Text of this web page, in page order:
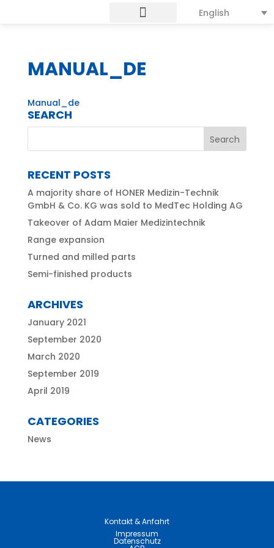
English
MANUAL_DE
Manual_de
SEARCH
RECENT POSTS
A majority share of HONER Medizin-Technik
GmbH & Co. KG was sold to MedTec Holding AG
Takeover of Adam Maier Medizintechnik
Range expansion
Turned and milled parts
Semi-finished products
ARCHIVES
January 2021
September 2020
March 2020
September 2019
April 2019
CATEGORIES
News
Kontakt & Anfahrt
Impressum
Datenschutz